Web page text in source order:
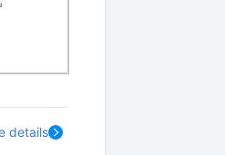
details